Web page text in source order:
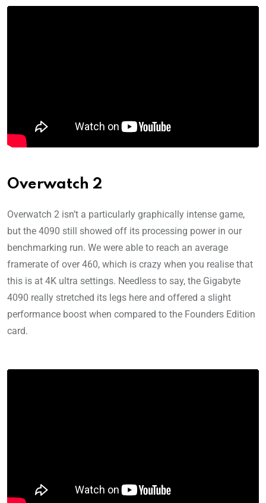
Overwatch 2
Overwatch 2 isn’t a particularly graphically intense game,
but the 4090 still showed off its processing power in our
benchmarking run. We were able to reach an average
framerate of over 460, which is crazy when you realise that
this is at 4K ultra settings. Needless to say, the Gigabyte
4090 really stretched its legs here and offered a slight
performance boost when compared to the Founders Edition
card.